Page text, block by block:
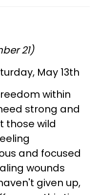
21)
May 13th
within
strong and
those wild
and focused
wounds
given up,